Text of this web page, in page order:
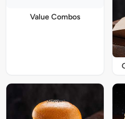
Value Combos